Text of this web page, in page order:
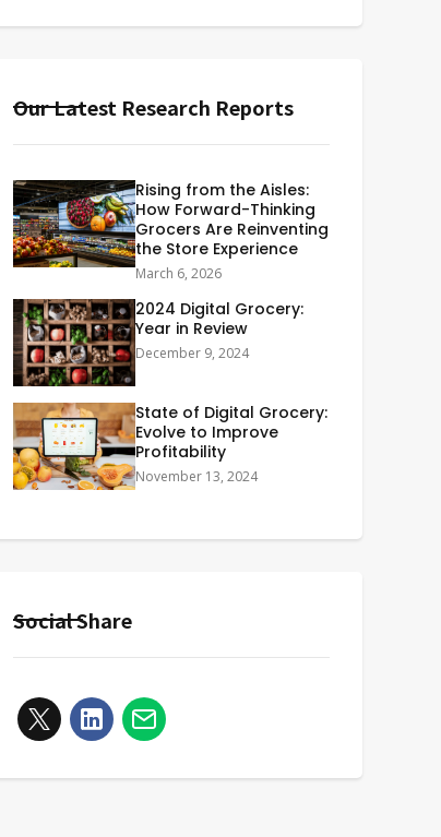
Our Latest Research Reports
Rising from the Aisles:
How Forward-Thinking
Grocers Are Reinventing
the Store Experience
March 6, 2026
2024 Digital Grocery:
Year in Review
December 9, 2024
State of Digital Grocery:
Evolve to Improve
Profitability
November 13, 2024
Social Share